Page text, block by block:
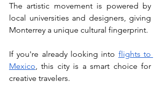
The artistic movement is powered by
local universities and designers, giving
Monterrey a unique cultural fingerprint.
If you're already looking into flights to
Mexico, this city is a smart choice for
creative travelers.